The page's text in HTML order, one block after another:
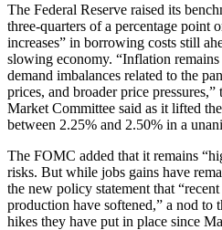
The Federal Reserve raised its
three-quarters of a percentage point
increases” in borrowing costs still
slowing economy. “Inflation
demand imbalances related to the
prices, and broader price
Market Committee said as it lifted
between 2.25% and 2.50% in a
The FOMC added that it remains
risks. But while jobs gains have
the new policy statement that
production have softened,” a nod to
hikes they have put in place since